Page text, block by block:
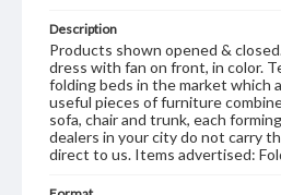
Description
Products shown opened &
dress with fan on front, in color.
folding beds in the market which
useful pieces of furniture
sofa, chair and trunk, each
dealers in your city do not carry
direct to us. Items advertised: